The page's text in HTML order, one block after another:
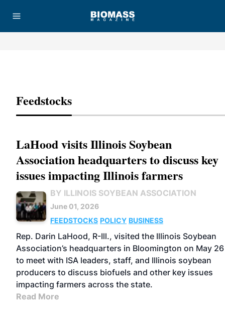
Feedstocks
LaHood visits Illinois Soybean
Association headquarters to discuss key
issues impacting Illinois farmers
BY ILLINOIS SOYBEAN ASSOCIATION
June 01, 2026
FEEDSTOCKS POLICY BUSINESS
Rep. Darin LaHood, R-Ill., visited the Illinois Soybean
Association’s headquarters in Bloomington on May 26
to meet with ISA leaders, staff, and Illinois soybean
producers to discuss biofuels and other key issues
impacting farmers across the state.
Read More